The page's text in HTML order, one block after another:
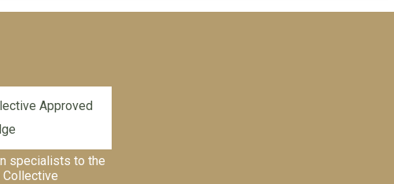
specialists to the
Collective